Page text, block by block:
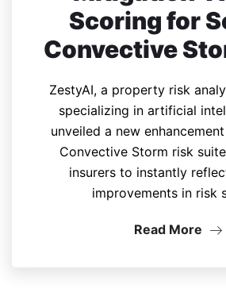
Scoring for
Convective
ZestyAI, a property risk
specializing in artificial
unveiled a new
Convective Storm risk
insurers to instantly
improvements in risk
Read More